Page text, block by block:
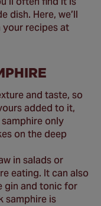
dish. Here, we’ll
your recipes at
and taste, so
added to it,
only
on the deep
in salads or
eating. It can also
gin and tonic for
samphire is